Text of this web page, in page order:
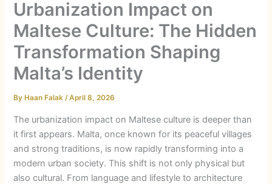
Urbanization Impact on
Maltese Culture: The Hidden
Transformation Shaping
Malta’s Identity
By Haan Falak/April 8, 2026
The urbanization impact on Maltese culture is deeper than
it first appears. Malta, once known for its peaceful villages
and strong traditions, is now rapidly transforming into a
modern urban society. This shift is not only physical but
also cultural. From language and lifestyle to architecture